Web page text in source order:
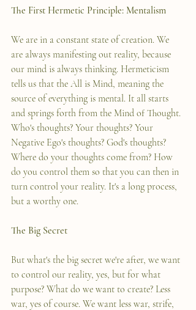
The First Hermetic Principle: Mentalism
We are in a constant state of creation. We
are always manifesting out reality, because
our mind is always thinking. Hermeticism
tells us that the All is Mind, meaning the
source of everything is mental. It all starts
and springs forth from the Mind of Thought.
Who's thoughts? Your thoughts? Your
Negative Ego's thoughts? God's thoughts?
Where do your thoughts come from? How
do you control them so that you can then in
turn control your reality. It's a long process,
but a worthy one.
The Big Secret
But what's the big secret we're after, we want
to control our reality, yes, but for what
purpose? What do we want to create? Less
war, yes of course. We want less war, strife,